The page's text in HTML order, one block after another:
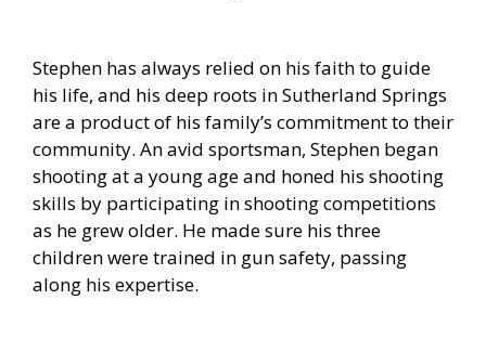
Stephen has always relied on his faith to guide
his life, and his deep roots in Sutherland Springs
are a product of his family’s commitment to their
community. An avid sportsman, Stephen began
shooting at a young age and honed his shooting
skills by participating in shooting competitions
as he grew older. He made sure his three
children were trained in gun safety, passing
along his expertise.